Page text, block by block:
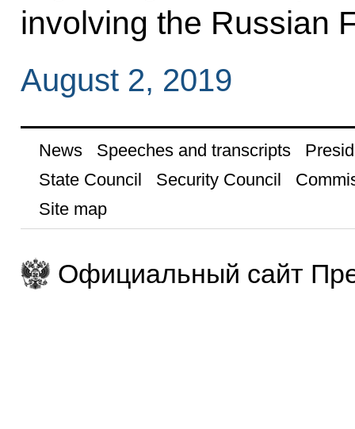
involving the Russian
August 2, 2019
News Speeches and transcripts
State Council
Security Council
Site map
Официальный сайт